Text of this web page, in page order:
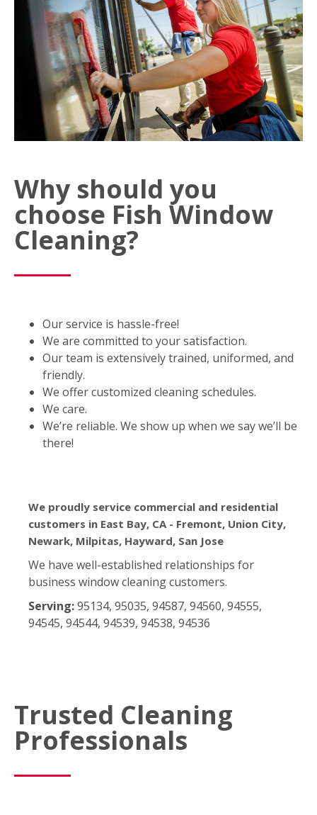
Why should you
choose Fish Window
Cleaning?
Our service is hassle-free!
We are committed to your satisfaction.
Our team is extensively trained, uniformed, and
friendly.
We offer customized cleaning schedules.
We care.
We’re reliable. We show up when we say we’ll be
there!
We proudly service commercial and residential
customers in East Bay, CA - Fremont, Union City,
Newark, Milpitas, Hayward, San Jose
We have well-established relationships for
business window cleaning customers.
Serving:95134, 95035, 94587, 94560, 94555,
94545, 94544, 94539, 94538, 94536
Trusted Cleaning
Professionals